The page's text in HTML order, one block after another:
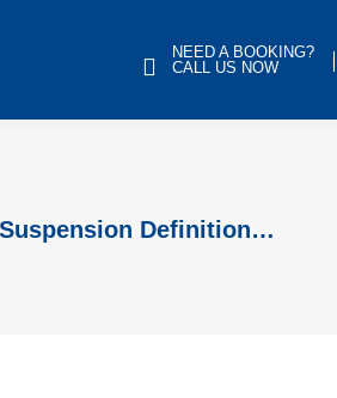
NEED A BOOKING?
CALL US NOW
Definition…